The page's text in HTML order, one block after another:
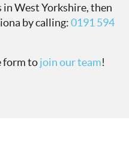
West Yorkshire, then
by calling:0191 594
form tojoin our team!